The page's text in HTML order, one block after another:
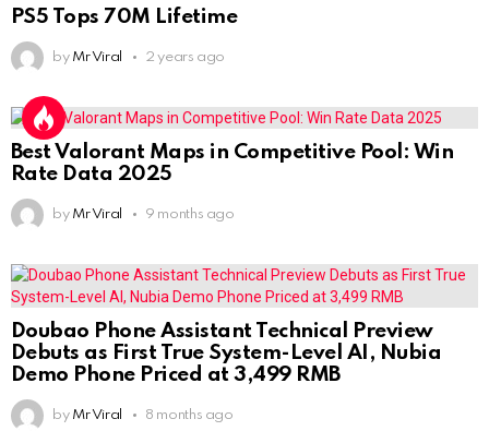
PS5 Tops 70M Lifetime
by Mr Viral 2 years ago
Best Valorant Maps in Competitive Pool: Win
Rate Data 2025
by Mr Viral 9 months ago
Doubao Phone Assistant Technical Preview
Debuts as First True System-Level AI, Nubia
Demo Phone Priced at 3,499 RMB
by Mr Viral 8 months ago